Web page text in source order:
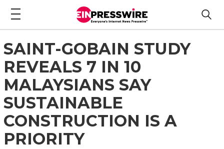
SAINT-GOBAIN STUDY
REVEALS 7 IN 10
MALAYSIANS SAY
SUSTAINABLE
CONSTRUCTION IS A
PRIORITY